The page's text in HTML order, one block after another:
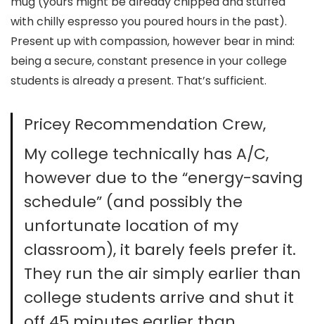
with chilly espresso you poured hours in the past).
Present up with compassion, however bear in mind:
being a secure, constant presence in your college
students is already a present. That’s sufficient.
Pricey Recommendation Crew,
My college technically has A/C,
however due to the “energy-saving
schedule” (and possibly the
unfortunate location of my
classroom), it barely feels prefer it.
They run the air simply earlier than
college students arrive and shut it